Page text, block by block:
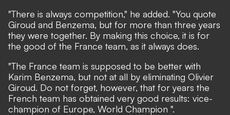
"There is always competition," he added. "You quote
Giroud and Benzema, but for more than three years
they were together. By making this choice, it is for
the good of the France team, as it always does.
"The France team is supposed to be better with
Karim Benzema, but not at all by eliminating Olivier
Giroud. Do not forget, however, that for years the
French team has obtained very good results: vice-
champion of Europe, World Champion ".